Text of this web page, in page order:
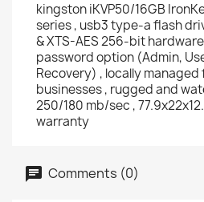
kingston iKVP50/16GB
series , usb3 type-a flash
& XTS-AES 256-bit
password option (Admin,
Recovery) , locally managed
businesses , rugged and
250/180 mb/sec ,
warranty
Comments (0)